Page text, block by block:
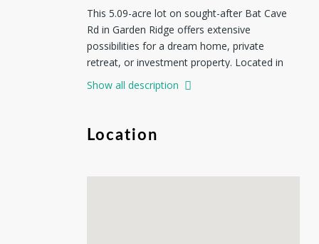
This 5.09-acre lot on sought-after Bat Cave
Rd in Garden Ridge offers extensive
possibilities for a dream home, private
retreat, or investment property. Located in
Comal ISD, the property provides access to
highly rated schools and a desirable
homeowners association (HOA) and has no
private deed restrictions, except for Comal
76499 and applicable City of Garden Ridge
Show all description
Location